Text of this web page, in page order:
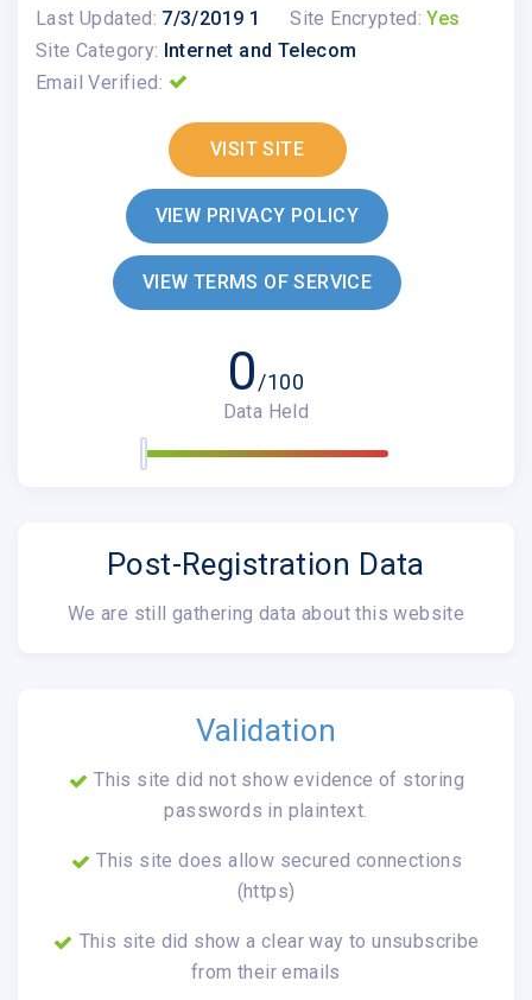
Last Updated: 7/3/2019 1 Site Encrypted: Yes
Site Category: Internet and Telecom
Email Verified:
VISIT SITE
VIEW PRIVACY POLICY
VIEW TERMS OF SERVICE
0/100
Data Held
Post-Registration Data
We are still gathering data about this website
Validation
This site did not show evidence of storing
passwords in plaintext.
This site does allow secured connections
(https)
This site did show a clear way to unsubscribe
from their emails